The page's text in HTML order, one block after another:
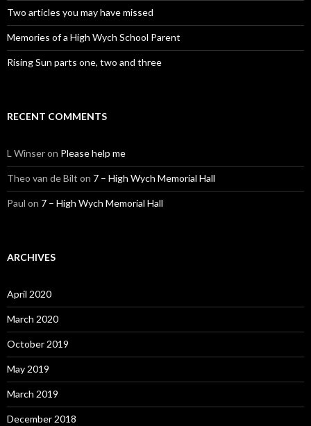
Two articles you may have missed
Memories of a High Wych School Parent
Rising Sun parts one, two and three
RECENT COMMENTS
L Winseron Please help me
Theo van de Bilt on 7 – High Wych Memorial Hall
Paul on 7 – High Wych Memorial Hall
ARCHIVES
April 2020
March 2020
October 2019
May 2019
March 2019
December 2018